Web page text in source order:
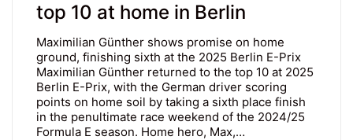
top 10 at home in Berlin
Maximilian Günther shows promise on home
ground, finishing sixth at the 2025 Berlin E-Prix
Maximilian Günther returned to the top 10 at 2025
Berlin E-Prix, with the German driver scoring
points on home soil by taking a sixth place finish
in the penultimate race weekend of the 2024/25
Formula E season. Home hero, Max,…